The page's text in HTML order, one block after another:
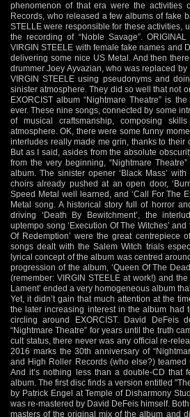
phenomenon of that era were the activities
Records, who released a few albums of fake
STELLE were responsible for these activities,
the recording of “Noble Savage”.
VIRGIN STEELE with female fake names and
delivering some nice US Metal. And then
drummer Joey Ayvazian, who was replaced
VIRGIN STEELE using pseudonyms and
sinister atmosphere. They did so well that not
EXORCIST album “Nightmare Theatre” is
ever. These nine songs, connected by some
of musical craftsmanship, composing
atmosphere. OK, there were some funny
interludes really made me grin, thanks to their
But as I said, asides from the absolute
from the very beginning, “Nightmare
album. The sinister opener ‘Black Mass’
choirs already pushed at an open door,
Speed Metal well learned, and ‘Call For The
Metal song. A historical story full of horror
driving ‘Death By Bewitchment’, the
uptempo song ‘Execution Of The Witches’
Of Redemption’ were the great centrepiece
songs dealt with the Salem Witch trials
lyrical concept of the album was centred
progression of the album, ‘Queen Of The
(remember: VIRGIN STEELE at work!) and
Lament’ ended a very homogeneous album
Yet, it didn’t gain that much attention at the
the later increasing interest in the album had
circling around EXORCIST. David DeFeis
“Nightmare Theatre” for years until the truth
cult status, there never was any official re-
2016 marks the 30th anniversary of
and High Roller Records (who else?) teamed
And it’s nothing less than a double-CD that
album. The first disc finds a version entitled
by Patrick Engel at Temple of Disharmony
was re-mastered by David DeFeis himself.
masters of the original mix of the album and